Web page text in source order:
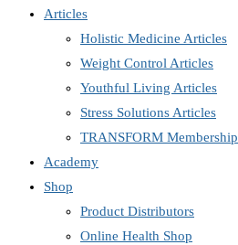
Articles
Holistic Medicine Articles
Weight Control Articles
Youthful Living Articles
Stress Solutions Articles
TRANSFORM Membership
Academy
Shop
Product Distributors
Online Health Shop